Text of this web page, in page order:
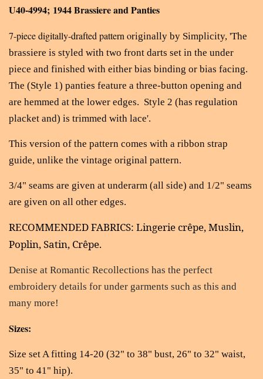
U40-4994; 1944 Brassiere and Panties
7-piece digitally-drafted pattern originally by Simplicity, 'The
brassiere is styled with two front darts set in the under
piece and finished with either bias binding or bias facing.
The (Style 1) panties feature a three-button opening and
are hemmed at the lower edges. Style 2 (has regulation
placket and) is trimmed with lace'.
This version of the pattern comes with a ribbon strap
guide, unlike the vintage original pattern.
3/4" seams are given at underarm (all side) and 1/2" seams
are given on all other edges.
RECOMMENDED FABRICS: Lingerie crêpe, Muslin,
Poplin, Satin, Crêpe.
Denise at Romantic Recollections has the perfect
embroidery details for under garments such as this and
many more!
Sizes:
Size set A fitting 14-20 (32" to 38" bust, 26" to 32" waist,
35" to 41" hip).